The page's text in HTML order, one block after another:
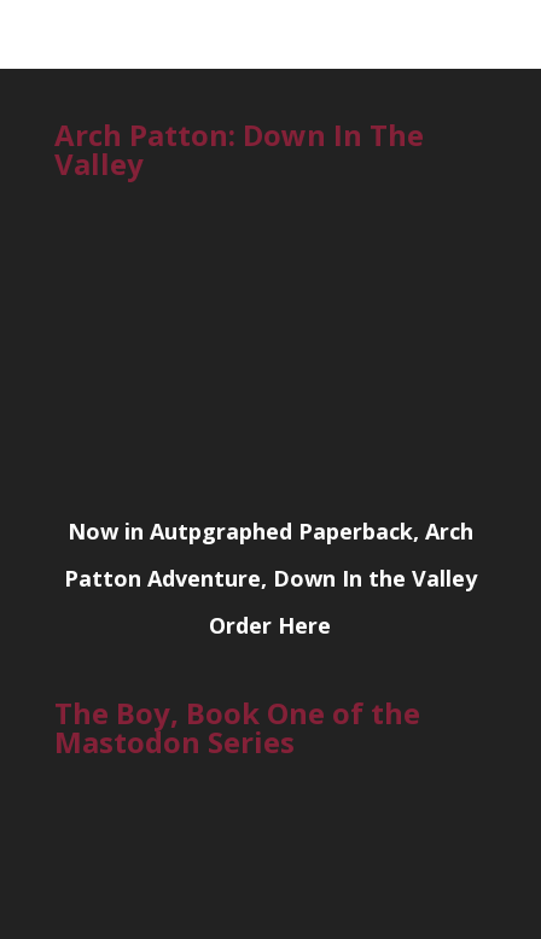
Arch Patton: Down In The
Valley
Now in Autpgraphed Paperback, Arch
Patton Adventure, Down In the Valley
Order Here
The Boy, Book One of the
Mastodon Series